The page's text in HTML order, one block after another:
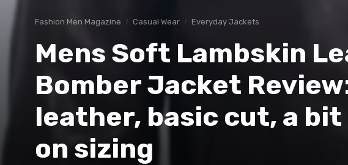
Fashion Men Magazine Casual Wear Everyday Jackets
Mens Soft Lambskin
Bomber Jacket
leather, basic cut, a bit
on sizing